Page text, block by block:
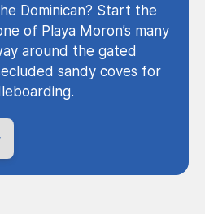
Dominican? Start the
of Playa Moron’s many
around the gated
sandy coves for